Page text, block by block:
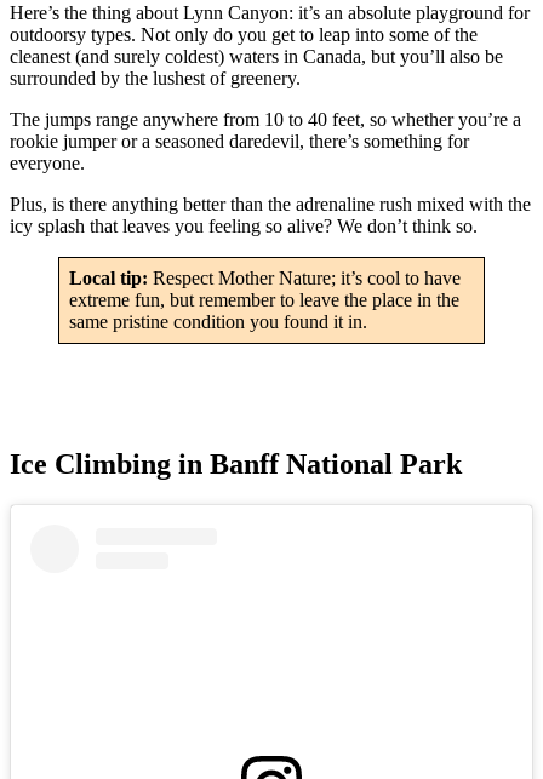
Here’s the thing about Lynn Canyon: it’s an absolute playground for
outdoorsy types. Not only do you get to leap into some of the
cleanest (and surely coldest) waters in Canada, but you’ll also be
surrounded by the lushest of greenery.
The jumps range anywhere from 10 to 40 feet, so whether you’re a
rookie jumper or a seasoned daredevil, there’s something for
everyone.
Plus, is there anything better than the adrenaline rush mixed with the
icy splash that leaves you feeling so alive? We don’t think so.
Local tip: Respect Mother Nature; it’s cool to have
extreme fun, but remember to leave the place in the
same pristine condition you found it in.
Ice Climbing in Banff National Park